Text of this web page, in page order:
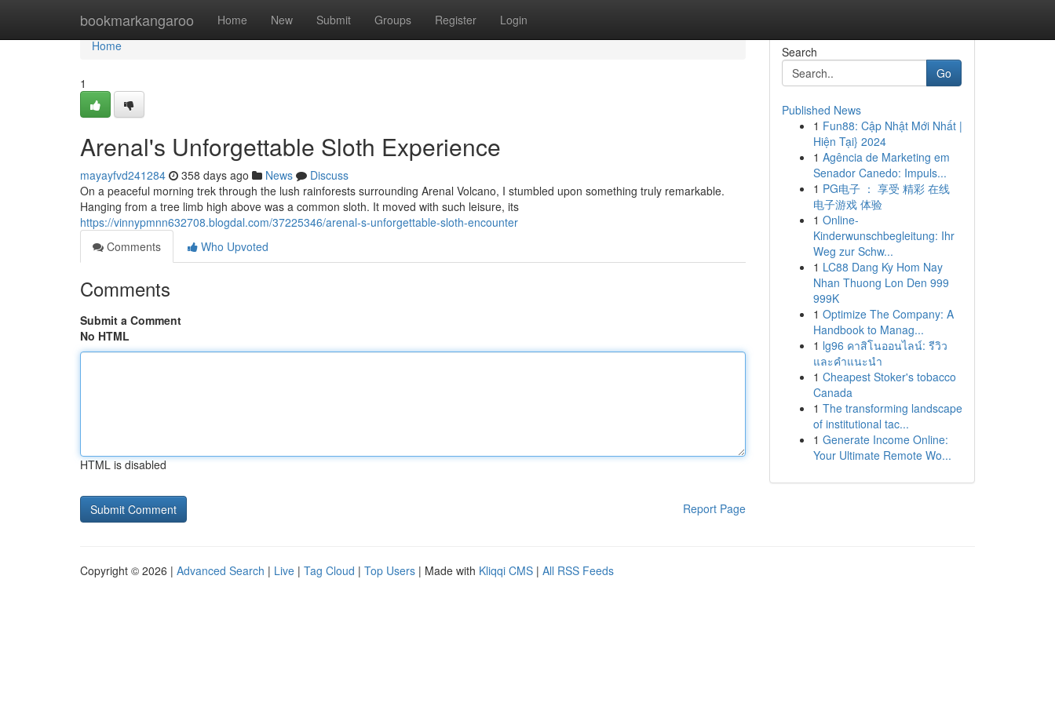
bookmarkangaroo Home New Submit Groups Register Login
Home
Home
1
Arenal's Unforgettable Sloth Experience
mayayfvd241284 358 days ago News
Discuss
On a peaceful morning trek through the lush rainforests surrounding Arenal Volcano, I stumbled upon something truly remarkable.
Hanging from a tree limb high above was a common sloth. It moved with such leisure, its
https://vinnypmnn632708.blogdal.com/37225346/arenal-s-unforgettable-sloth-encounter
Comments
Who Upvoted
Comments
Submit a Comment
No HTML
HTML is disabled
Report Page
Search
Go
Published News
1 Fun88: Cập Nhật Mới Nhất |
Hiện Tại} 2024
1 Agência de Marketing em
Senador Canedo: Impuls...
1 PG电子 ： 享受 精彩 在线
电子游戏 体验
1 Online-
Kinderwunschbegleitung: Ihr
Weg zur Schw...
1 LC88 Dang Ky Hom Nay
Nhan Thuong Lon Den 999
999K
1 Optimize The Company: A
Handbook to Manag...
1 lg96 คาสิโนออนไลน์: รีวิว
และคำแนะนำ
1 Cheapest Stoker's tobacco
Canada
1 The transforming landscape
of institutional tac...
1 Generate Income Online:
Your Ultimate Remote Wo...
Copyright © 2026 | Advanced Search | Live | Tag Cloud | Top Users | Made with Kliqqi CMS | All RSS Feeds